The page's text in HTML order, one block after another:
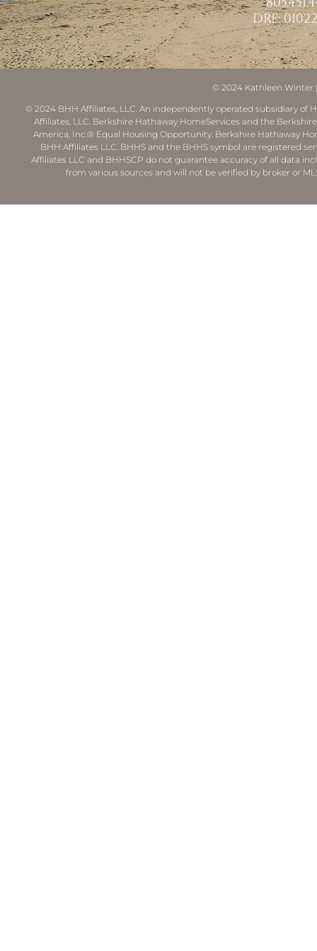
DRE:
© 2024 Kathleen Winter
© 2024 BHH Affiliates, LLC. An independently operated subsidiary of
Affiliates, LLC. Berkshire Hathaway HomeServices and the
America, Inc.® Equal Housing Opportunity. Berkshire Hathaway
BHH Affiliates LLC. BHHS and the BHHS symbol are registered
Affiliates LLC and BHHSCP do not guarantee accuracy of all data
from various sources and will not be verified by broker or